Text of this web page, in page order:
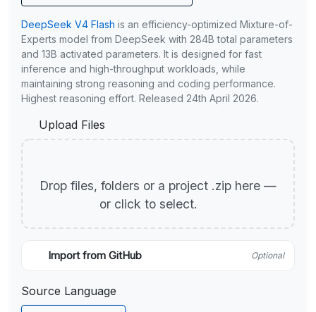
DeepSeek V4 Flash is an efficiency-optimized Mixture-of-
Experts model from DeepSeek with 284B total parameters
and 13B activated parameters. It is designed for fast
inference and high-throughput workloads, while
maintaining strong reasoning and coding performance.
Highest reasoning effort. Released 24th April 2026.
Upload Files
Drop files, folders or a project .zip here —
or click to select.
Import from GitHub Optional
Source Language